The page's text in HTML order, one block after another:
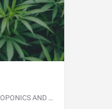
THEGROBRO HYDROPONICS AND ORGANIC GROWSHOP